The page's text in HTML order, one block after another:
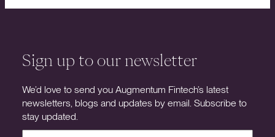
Sign up to our newsletter
We’d love to send you Augmentum Fintech’s latest
newsletters, blogs and updates by email. Subscribe to
stay updated.